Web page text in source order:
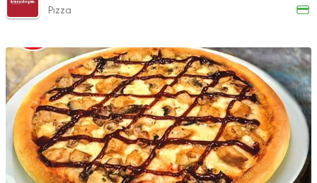
Pizza